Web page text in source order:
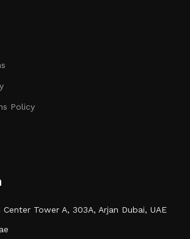
Policy
Tower A, 303A, Arjan Dubai, UAE